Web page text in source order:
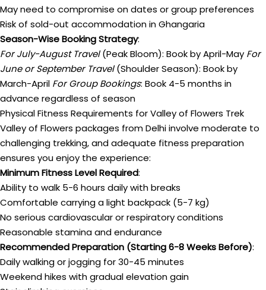
May need to compromise on dates or group preferences
Risk of sold-out accommodation in Ghangaria
Season-Wise Booking Strategy:
For July-August Travel(Peak Bloom): Book by April-May For
June or September Travel(Shoulder Season): Book by
March-April For Group Bookings: Book 4-5 months in
advance regardless of season
Physical Fitness Requirements for Valley of Flowers Trek
Valley of Flowers packages from Delhi involve moderate to
challenging trekking, and adequate fitness preparation
ensures you enjoy the experience:
Minimum Fitness Level Required:
Ability to walk 5-6 hours daily with breaks
Comfortable carrying a light backpack (5-7 kg)
No serious cardiovascular or respiratory conditions
Reasonable stamina and endurance
Recommended Preparation (Starting 6-8 Weeks Before):
Daily walking or jogging for 30-45 minutes
Weekend hikes with gradual elevation gain